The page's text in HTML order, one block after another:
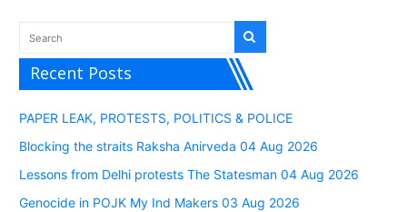
Recent Posts
PAPER LEAK, PROTESTS, POLITICS & POLICE
Blocking the straits Raksha Anirveda 04 Aug 2026
Lessons from Delhi protests The Statesman 04 Aug 2026
Genocide in POJK My Ind Makers 03 Aug 2026